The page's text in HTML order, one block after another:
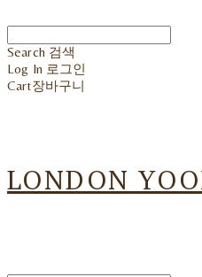
Search 검색
Log In 로그인
Cart장바구니
LONDON